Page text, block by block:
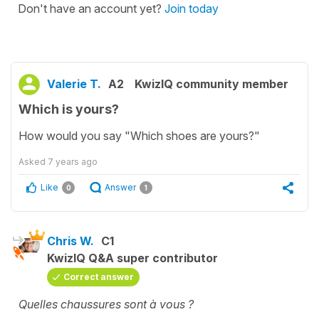
Don't have an account yet? Join today
Valerie T. A2 KwizIQ community member
Which is yours?
How would you say "Which shoes are yours?"
Asked 7 years ago
Like 0 Answer 1
Chris W. C1
KwizIQ Q&A super contributor
Correct answer
Quelles chaussures sont à vous ?